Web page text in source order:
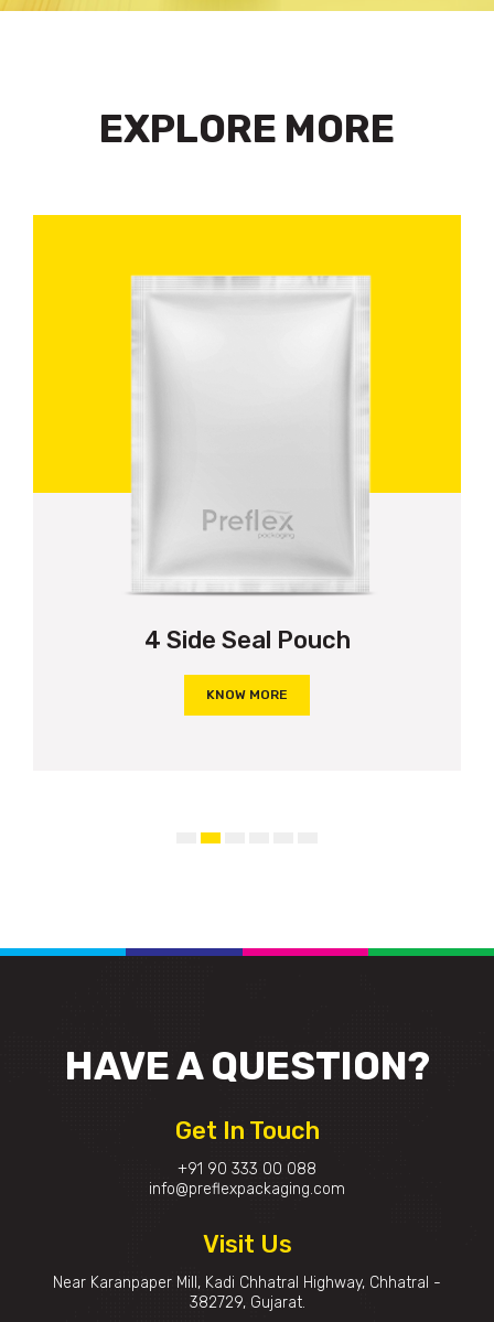
EXPLORE MORE
4 Side Seal Pouch
KNOW MORE
HAVE AQUESTION?
Get In Touch
+91 90 333 00 088
info@preflexpackaging.com
Visit Us
Near Karanpaper Mill, Kadi Chhatral Highway, Chhatral -
382729, Gujarat.